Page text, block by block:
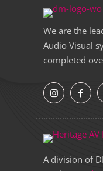
We are the
Audio Visual
completed
A division of